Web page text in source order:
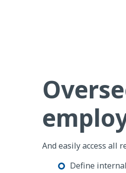
And easily access all
Define